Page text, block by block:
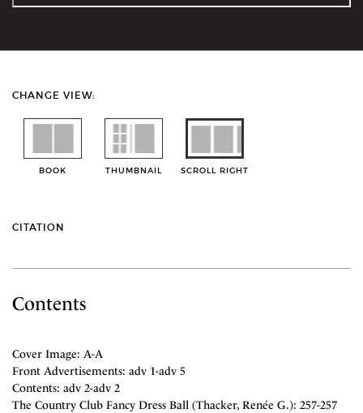
CHANGE VIEW:
BOOK THUMBNAIL SCROLL RIGHT
CITATION
Contents
Cover Image: A-A
Front Advertisements: adv 1-adv 5
Contents: adv 2-adv 2
The Country Club Fancy Dress Ball (Thacker, Renée G.): 257-257